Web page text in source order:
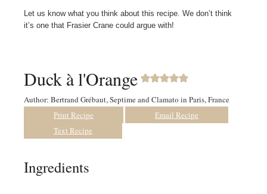
Let us know what you think about this recipe. We don’t think
it’s one that Frasier Crane could argue with!
Duck à l'Orange
Author: Bertrand Grébaut, Septime and Clamato in Paris, France
Print Recipe
Email Recipe
Text Recipe
Ingredients